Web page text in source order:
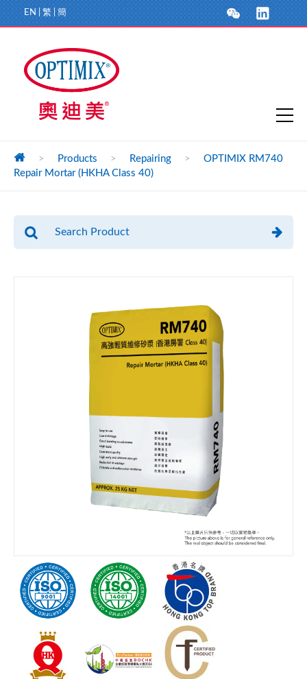
EN 繁 簡
> Products > Repairing >
OPTIMIX RM740
Repair Mortar (HKHA Class 40)